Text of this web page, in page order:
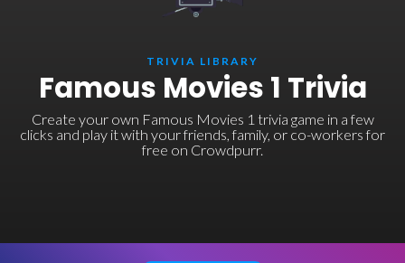
TRIVIA LIBRARY
Famous Movies 1 Trivia
Create your own Famous Movies 1 trivia game in a few
clicks and play it with your friends, family, or co-workers for
free on Crowdpurr.